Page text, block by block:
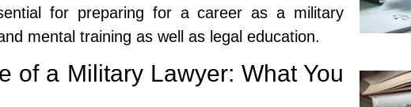
for preparing for a career as a military
mental training as well as legal education.
of a Military Lawyer: What You